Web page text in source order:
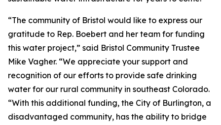
“The community of Bristol would like to express our
gratitude to Rep. Boebert and her team for funding
this water project,” said Bristol Community Trustee
Mike Vagher. “We appreciate your support and
recognition of our efforts to provide safe drinking
water for our rural community in southeast Colorado.
“With this additional funding, the City of Burlington, a
disadvantaged community, has the ability to bridge